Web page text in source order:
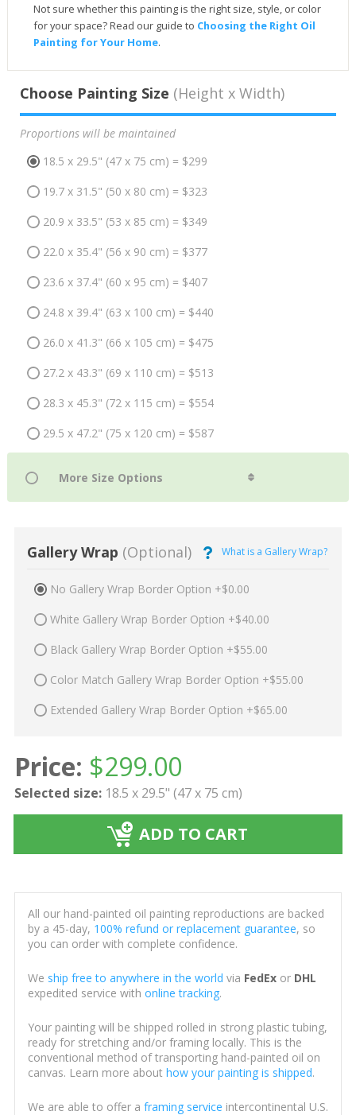
Not sure whether this painting is the right size, style, or color
for your space? Read our guide to Choosing the Right Oil
Painting for Your Home.
Choose Painting Size (Height x Width)
Proportions will be maintained
18.5 x 29.5" (47 x 75 cm) = $299
19.7 x 31.5" (50 x 80 cm) = $323
20.9 x 33.5" (53 x 85 cm) = $349
22.0 x 35.4" (56 x 90 cm) = $377
23.6 x 37.4" (60 x 95 cm) = $407
24.8 x 39.4" (63 x 100 cm) = $440
26.0 x 41.3" (66 x 105 cm) = $475
27.2 x 43.3" (69 x 110 cm) = $513
28.3 x 45.3" (72 x 115 cm) = $554
29.5 x 47.2" (75 x 120 cm) = $587
Gallery Wrap (Optional) What is a Gallery Wrap?
No Gallery Wrap Border Option +$0.00
White Gallery Wrap Border Option +$40.00
Black Gallery Wrap Border Option +$55.00
Color Match Gallery Wrap Border Option +$55.00
Extended Gallery Wrap Border Option +$65.00
Price: $299.00
Selected size: 18.5 x 29.5" (47 x 75 cm)
ADD TO CART
All our hand-painted oil painting reproductions are backed
by a 45-day, 100% refund or replacement guarantee, so
you can order with complete confidence.
We ship free to anywhere in the world via FedExor DHL
expedited service with online tracking.
Your painting will be shipped rolled in strong plastic tubing,
ready for stretching and/or framing locally. This is the
conventional method of transporting hand-painted oil on
canvas. Learn more about how your painting is shipped.
We are able to offer a framing service intercontinental U.S.